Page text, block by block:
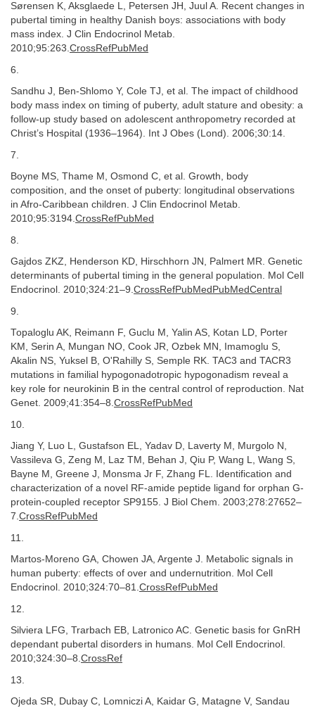
Sørensen K, Aksglaede L, Petersen JH, Juul A. Recent changes in
pubertal timing in healthy Danish boys: associations with body
mass index. J Clin Endocrinol Metab.
2010;95:263.CrossRefPubMed
6.
Sandhu J, Ben-Shlomo Y, Cole TJ, et al. The impact of childhood
body mass index on timing of puberty, adult stature and obesity: a
follow-up study based on adolescent anthropometry recorded at
Christ’s Hospital (1936–1964). Int J Obes (Lond). 2006;30:14.
7.
Boyne MS, Thame M, Osmond C, et al. Growth, body
composition, and the onset of puberty: longitudinal observations
in Afro-Caribbean children. J Clin Endocrinol Metab.
2010;95:3194.CrossRefPubMed
8.
Gajdos ZKZ, Henderson KD, Hirschhorn JN, Palmert MR. Genetic
determinants of pubertal timing in the general population. Mol Cell
Endocrinol. 2010;324:21–9.CrossRefPubMedPubMedCentral
9.
Topaloglu AK, Reimann F, Guclu M, Yalin AS, Kotan LD, Porter
KM, Serin A, Mungan NO, Cook JR, Ozbek MN, Imamoglu S,
Akalin NS, Yuksel B, O'Rahilly S, Semple RK. TAC3 and TACR3
mutations in familial hypogonadotropic hypogonadism reveal a
key role for neurokinin B in the central control of reproduction. Nat
Genet. 2009;41:354–8.CrossRefPubMed
10.
Jiang Y, Luo L, Gustafson EL, Yadav D, Laverty M, Murgolo N,
Vassileva G, Zeng M, Laz TM, Behan J, Qiu P, Wang L, Wang S,
Bayne M, Greene J, Monsma Jr F, Zhang FL. Identification and
characterization of a novel RF-amide peptide ligand for orphan G-
protein-coupled receptor SP9155. J Biol Chem. 2003;278:27652–
7.CrossRefPubMed
11.
Martos-Moreno GA, Chowen JA, Argente J. Metabolic signals in
human puberty: effects of over and undernutrition. Mol Cell
Endocrinol. 2010;324:70–81.CrossRefPubMed
12.
Silviera LFG, Trarbach EB, Latronico AC. Genetic basis for GnRH
dependant pubertal disorders in humans. Mol Cell Endocrinol.
2010;324:30–8.CrossRef
13.
Ojeda SR, Dubay C, Lomniczi A, Kaidar G, Matagne V, Sandau